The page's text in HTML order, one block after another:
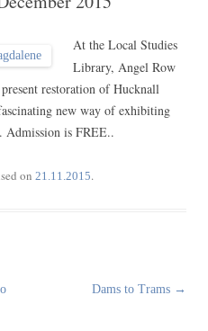
At the Local Studies
Library, Angel Row
restoration of Hucknall
new way of exhibiting
Admission is FREE..
on 21.11.2015.
Dams to Trams →